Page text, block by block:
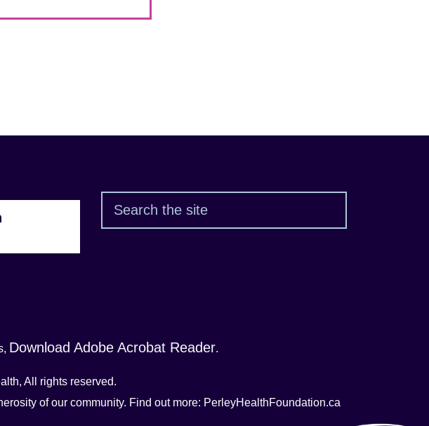
Download Adobe Acrobat Reader.
All rights reserved.
of our community. Find out more: PerleyHealthFoundation.ca